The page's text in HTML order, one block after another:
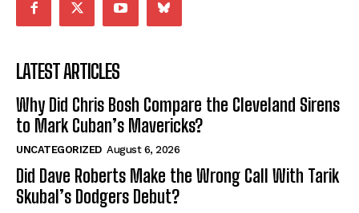
LATEST ARTICLES
Why Did Chris Bosh Compare the Cleveland Sirens
to Mark Cuban’s Mavericks?
UNCATEGORIZED August 6, 2026
Did Dave Roberts Make the Wrong Call With Tarik
Skubal’s Dodgers Debut?